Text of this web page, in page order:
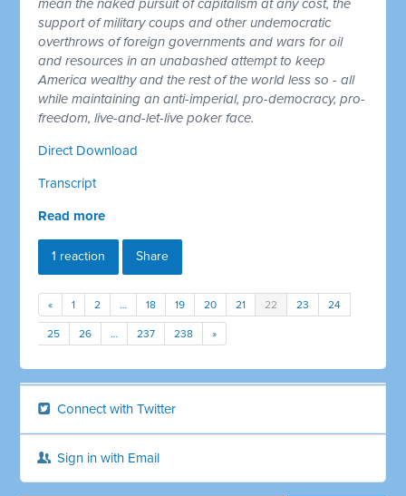
mean the naked pursuit of capitalism at any cost, the
support of military coups and other undemocratic
overthrows of foreign governments and wars for oil
and resources in an unabashed attempt to keep
America wealthy and the rest of the world less so - all
while maintaining an anti-imperial, pro-democracy, pro-
freedom, live-and-let-live poker face.
Direct Download
Transcript
Read more
1 reaction Share
« 1 2 … 18 19 20 21 22 23 24
25 26 … 237 238 »
Connect with Twitter
Sign in with Email